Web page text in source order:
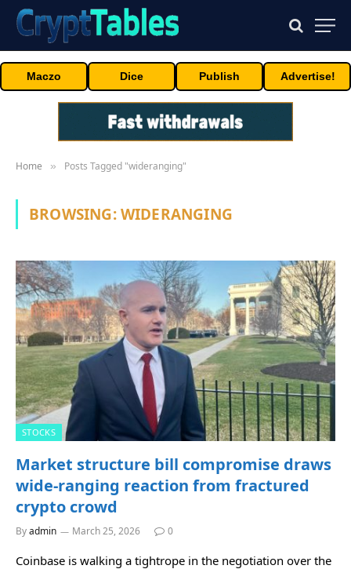
Maczo Dice Publish Advertise!
Home » Posts Tagged "wideranging"
BROWSING:WIDERANGING
STOCKS
Market structure bill compromise draws
wide-ranging reaction from fractured
crypto crowd
Byadmin March 25, 2026 0
Coinbase is walking a tightrope in the negotiation over the